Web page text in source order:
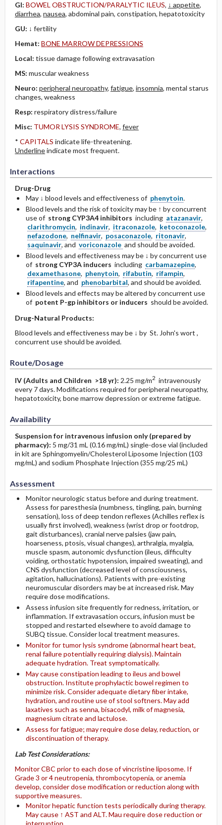
GI: BOWEL OBSTRUCTION/PARALYTIC ILEUS, ↓ appetite,
diarrhea, nausea, abdominal pain, constipation, hepatotoxicity
GU: ↓ fertility
Hemat: BONE MARROW DEPRESSIONS
Local: tissue damage following extravasation
MS: muscular weakness
Neuro: peripheral neuropathy, fatigue, insomnia, mental starus
changes, weakness
Resp: respiratory distress/failure
Misc: TUMOR LYSIS SYNDROME, fever
* CAPITALS indicate life-threatening.
Underlineindicate most frequent.
Interactions
Drug-Drug
May ↓ blood levels and effectiveness of phenytoin.
Blood levels and the risk of toxicity may be ↑ by concurrent
use of strong CYP3A4 inhibitors including atazanavir,
clarithromycin, indinavir, itraconazole, ketoconazole,
nefazodone, nelfinavir, posaconazole, ritonavir,
saquinavir, and voriconazole and should be avoided.
Blood levels and effectiveness may be ↓ by concurrent use
of strong CYP3A inducers including carbamazepine,
dexamethasone, phenytoin, rifabutin, rifampin,
rifapentine, and phenobarbital, and should be avoided.
Blood levels and effects may be altered by concurrent use
of potent P-gp inhibitors or inducers should be avoided.
Drug-Natural Products:
Blood levels and effectiveness may be ↓ by St. John's wort ,
concurrent use should be avoided.
Route/Dosage
IV (Adults and Children >18 yr): 2.25 mg/m2 intravenously
every 7 days. Modifications required for peripheral neuropathy,
hepatotoxicity, bone marrow depression or extreme fatigue.
Availability
Suspension for intravenous infusion only (prepared by
pharmacy): 5 mg/31 mL (0.16 mg/mL) single-dose vial (included
in kit are Sphingomyelin/Cholesterol Liposome Injection (103
mg/mL) and sodium Phosphate Injection (355 mg/25 mL)
Assessment
Monitor neurologic status before and during treatment.
Assess for paresthesia (numbness, tingling, pain, burning
sensation), loss of deep tendon reflexes (Achilles reflex is
usually first involved), weakness (wrist drop or footdrop,
gait disturbances), cranial nerve palsies (jaw pain,
hoarseness, ptosis, visual changes), arthralgia, myalgia,
muscle spasm, autonomic dysfunction (ileus, difficulty
voiding, orthostatic hypotension, impaired sweating), and
CNS dysfunction (decreased level of consciousness,
agitation, hallucinations). Patients with pre-existing
neuromuscular disorders may be at increased risk. May
require dose modifications.
Assess infusion site frequently for redness, irritation, or
inflammation. If extravasation occurs, infusion must be
stopped and restarted elsewhere to avoid damage to
SUBQ tissue. Consider local treatment measures.
Monitor for tumor lysis syndrome (abnormal heart beat,
renal failure potentially requiring dialysis). Maintain
adequate hydration. Treat symptomatically.
May cause constipation leading to ileus and bowel
obstruction. Institute prophylactic bowel regimen to
minimize risk. Consider adequate dietary fiber intake,
hydration, and routine use of stool softners. May add
laxatives such as senna, bisacodyl, milk of magnesia,
magnesium citrate and lactulose.
Assess for fatigue; may require dose delay, reduction, or
discontinuation of therapy.
Lab Test Considerations:
Monitor CBC prior to each dose of vincristine liposome. If
Grade 3 or 4 neutropenia, thrombocytopenia, or anemia
develop, consider dose modification or reduction along with
supportive measures.
Monitor hepatic function tests periodically during therapy.
May cause ↑ AST and ALT. Mau require dose reduction or
interruption.